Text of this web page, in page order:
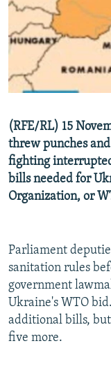
SERBIA
RFE/RL INVESTIGATES
SCHEMES
SYSTEMA
NEWSLETTERS
WIDER EUROPE BY
THE RUNDOWN
PODCASTS
MAJLIS
SHARE TIPS
BYPASS BLOCKING
CONTACT US
Subscribe
All RFE/RL sites
(RFE/RL) 15
threw punches
fighting
bills needed for
Organization, or
Parliament
sanitation rules
government
Ukraine's WTO
additional bills,
five more.